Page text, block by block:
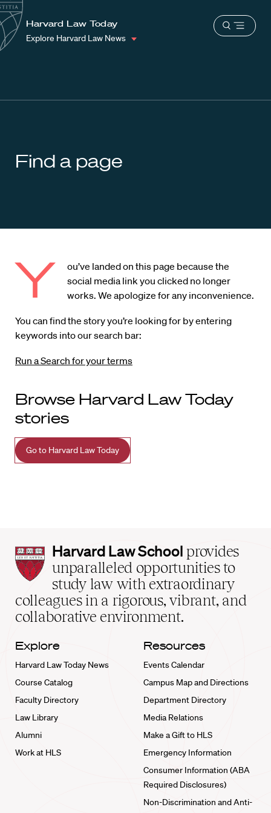
Harvard
Law
School
Shield
Harvard Law Today
Explore Harvard Law News
Open
Find a page
Y
ou’ve landed on this page because the
social media link you clicked no longer
works. We apologize for any inconvenience.
You can find the story you’re looking for by entering
keywords into our search bar:
Run a Search for your terms
Browse Harvard Law Today
stories
Go to Harvard Law Today
Harvard
Law
School
home
Harvard Law School provides
unparalleled opportunities to
study law with extraordinary
colleagues in a rigorous, vibrant, and
collaborative environment.
Explore
Harvard Law Today News
Course Catalog
Faculty Directory
Law Library
Alumni
Work at HLS
Resources
Events Calendar
Campus Map and Directions
Department Directory
Media Relations
Make a Gift to HLS
Emergency Information
Consumer Information (ABA
Required Disclosures)
Non-Discrimination and Anti-